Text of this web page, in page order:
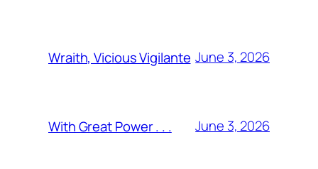
Wraith, Vicious Vigilante June 3, 2026
With Great Power . . . June 3, 2026